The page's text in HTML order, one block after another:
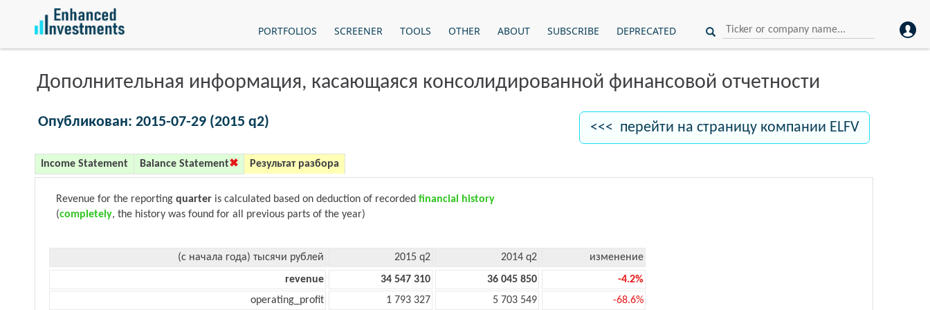
PORTFOLIOS SCREENER TOOLS OTHER ABOUT SUBSCRIBE DEPRECATED
Дополнительная информация, касающаяся консолидированной финансовой отчетности
Опубликован: 2015-07-29 (2015 q2) <<< перейти на страницу компании ELFV
Income Statement Balance Statement Результат разбора
Revenue for the reporting quarter is calculated based on deduction of recorded financial history
(completely, the history was found for all previous parts of the year)
(с начала года) тысячи рублей 2015 q2 2014 q2
изменение
revenue
34 547 310 36 045 850
-4.2%
operating_profit
1 793 327 5 703 549 -68.6%